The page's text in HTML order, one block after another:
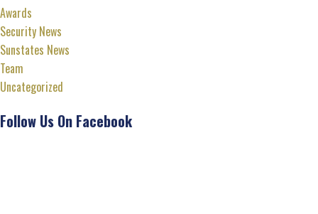
Awards
Security News
Sunstates News
Team
Uncategorized
Follow Us On Facebook